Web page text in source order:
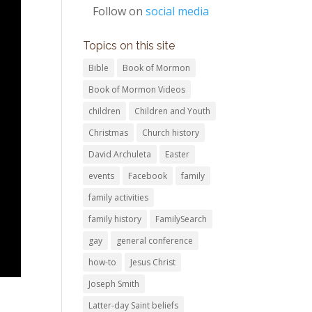
Follow on social media
Topics on this site
Bible
Book of Mormon
Book of Mormon Videos
children
Children and Youth
Christmas
Church history
David Archuleta
Easter
events
Facebook
family
family activities
family history
FamilySearch
gay
general conference
how-to
Jesus Christ
Joseph Smith
Latter-day Saint beliefs